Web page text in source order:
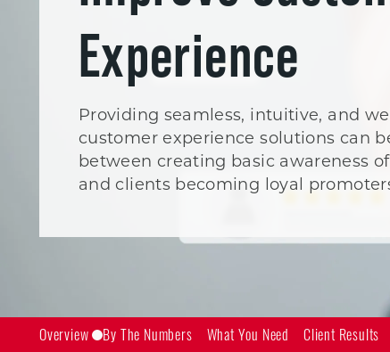
Experience
Providing seamless, intuitive, and
customer experience solutions can
between creating basic awareness
and clients becoming loyal
Overview By The Numbers What You Need Client Results